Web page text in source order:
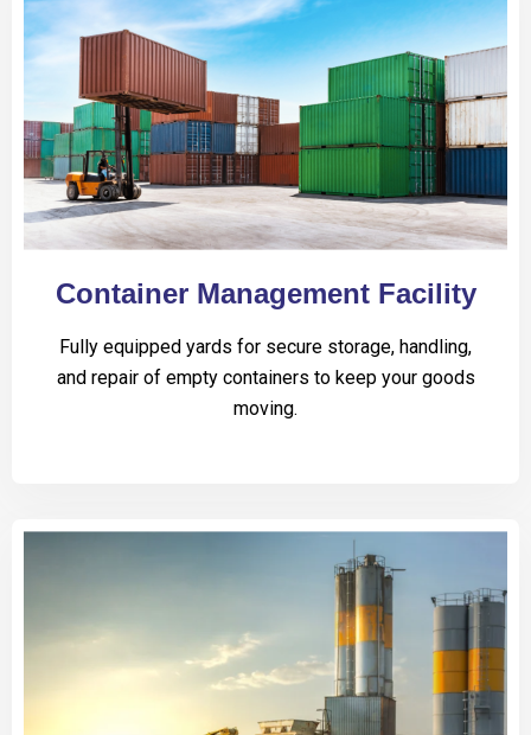
Container Management Facility
Fully equipped yards for secure storage, handling,
and repair of empty containers to keep your goods
moving.